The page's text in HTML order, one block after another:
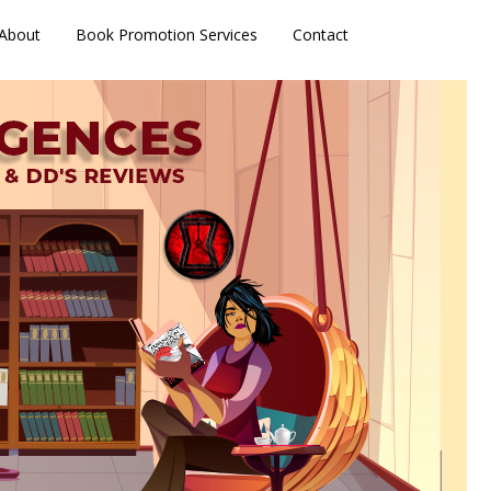
Book Promotion Services Contact